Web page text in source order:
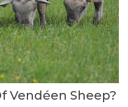
Vendéen Sheep?